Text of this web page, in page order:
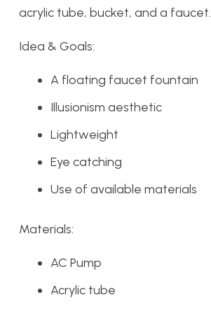
acrylic tube, bucket, and a faucet.
Idea & Goals:
A floating faucet fountain
Illusionism aesthetic
Lightweight
Eye catching
Use of available materials
Materials:
AC Pump
Acrylic tube